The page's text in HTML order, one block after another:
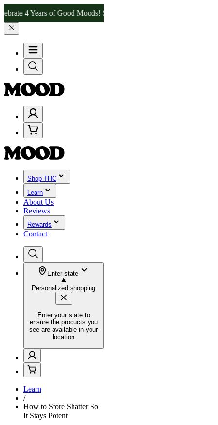
Years of Good Moods! Save 15% on $0–$99, 20% on $100–$199,
Shop THC
Learn
About Us
Reviews
Rewards
Contact
Enter state
Personalized shopping
Enter your state to
ensure the products you
see are available in your
location
Learn
/
How to Store Shatter So
It Stays Potent